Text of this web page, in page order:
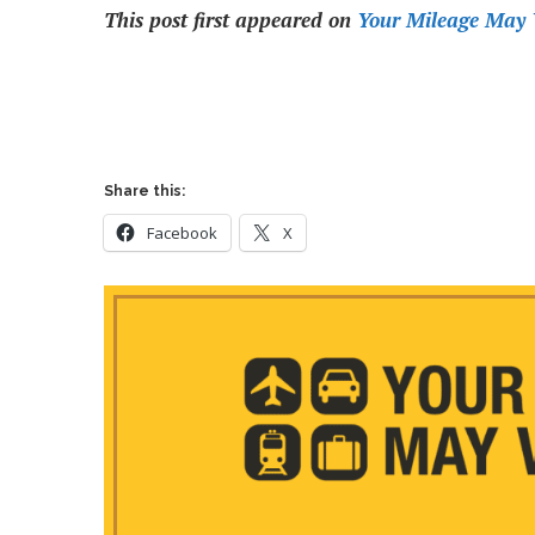
This post first appeared on Your Mileage May
Share this:
Facebook X